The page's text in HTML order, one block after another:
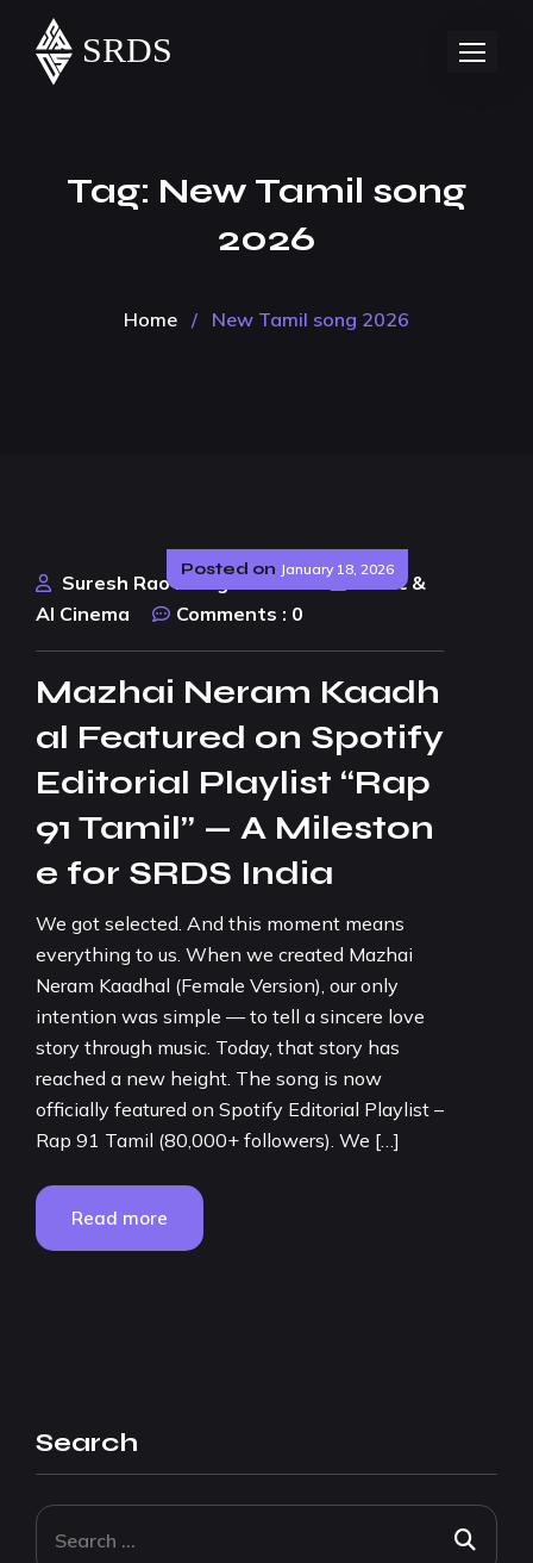
Tag: New Tamil song
2026
Home / New Tamil song 2026
Posted on January 18, 2026
Suresh Rao Design Studio
Music &
AI Cinema
Comments : 0
Mazhai Neram Kaadh
al Featured on Spotify
Editorial Playlist “Rap
91 Tamil” — A Mileston
e for SRDS India
We got selected. And this moment means
everything to us. When we created Mazhai
Neram Kaadhal (Female Version), our only
intention was simple — to tell a sincere love
story through music. Today, that story has
reached a new height. The song is now
officially featured on Spotify Editorial Playlist –
Rap 91 Tamil (80,000+ followers). We […]
Read more
Search